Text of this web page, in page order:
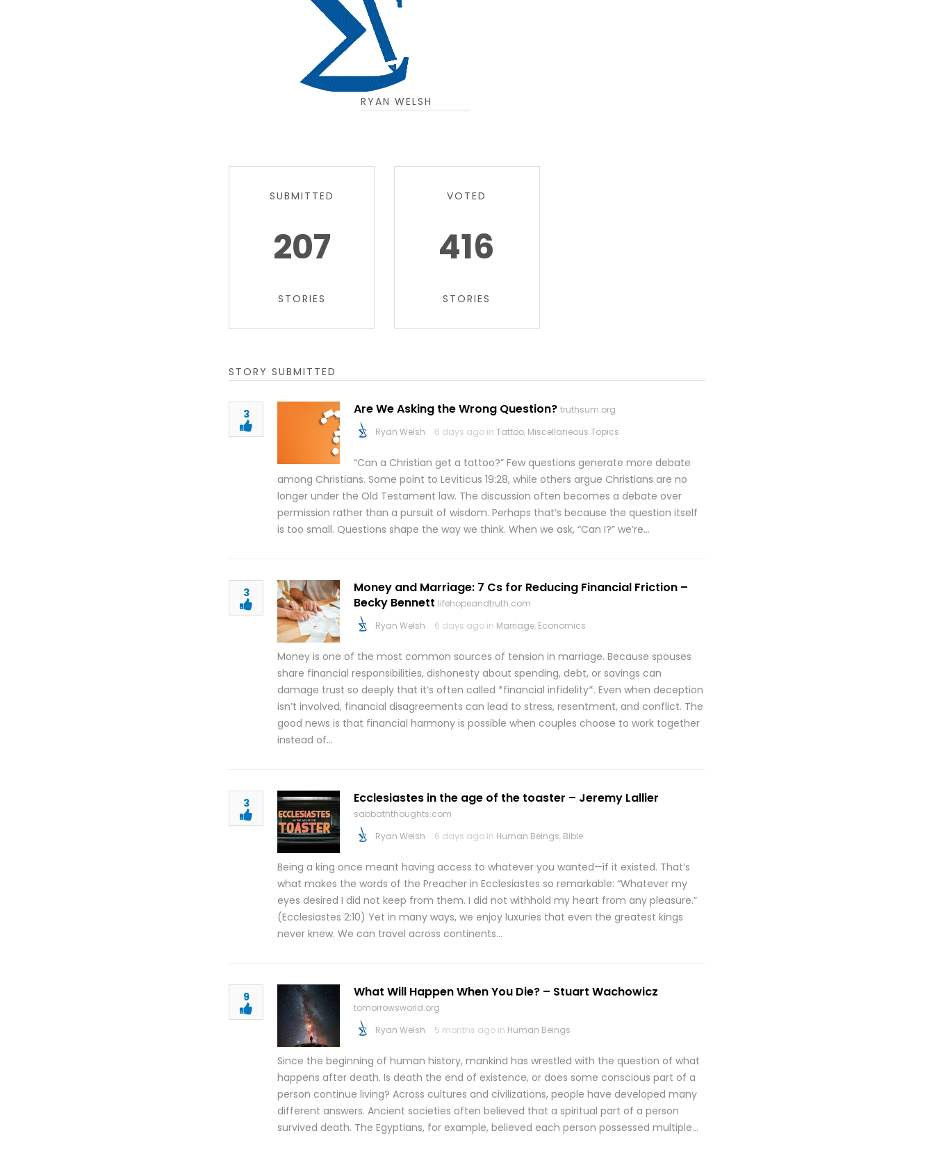
RYAN WELSH
SUBMITTED
207
STORIES
VOTED
416
STORIES
STORY SUBMITTED
3 Are We Asking the Wrong Question? truthsum.org
Ryan Welsh
6 days ago in Tattoo, Miscellaneous Topics
“Can a Christian get a tattoo?” Few questions generate more debate
among Christians. Some point to Leviticus 19:28, while others argue Christians are no
longer under the Old Testament law. The discussion often becomes a debate over
permission rather than a pursuit of wisdom. Perhaps that’s because the question itself
is too small. Questions shape the way we think. When we ask, “Can I?” we’re…
3
Money and Marriage: 7 Cs for Reducing Financial Friction –
Becky Bennett lifehopeandtruth.com
Ryan Welsh
6 days ago in Marriage, Economics
Money is one of the most common sources of tension in marriage. Because spouses
share financial responsibilities, dishonesty about spending, debt, or savings can
damage trust so deeply that it’s often called *financial infidelity*. Even when deception
isn’t involved, financial disagreements can lead to stress, resentment, and conflict. The
good news is that financial harmony is possible when couples choose to work together
instead of…
3 Ecclesiastes in the age of the toaster – Jeremy Lallier
sabbaththoughts.com
Ryan Welsh
6 days ago in Human Beings, Bible
Being a king once meant having access to whatever you wanted—if it existed. That’s
what makes the words of the Preacher in Ecclesiastes so remarkable: “Whatever my
eyes desired I did not keep from them. I did not withhold my heart from any pleasure.”
(Ecclesiastes 2:10) Yet in many ways, we enjoy luxuries that even the greatest kings
never knew. We can travel across continents…
9 What Will Happen When You Die? – Stuart Wachowicz
tomorrowsworld.org
Ryan Welsh
5 months ago in Human Beings
Since the beginning of human history, mankind has wrestled with the question of what
happens after death. Is death the end of existence, or does some conscious part of a
person continue living? Across cultures and civilizations, people have developed many
different answers. Ancient societies often believed that a spiritual part of a person
survived death. The Egyptians, for example, believed each person possessed multiple…